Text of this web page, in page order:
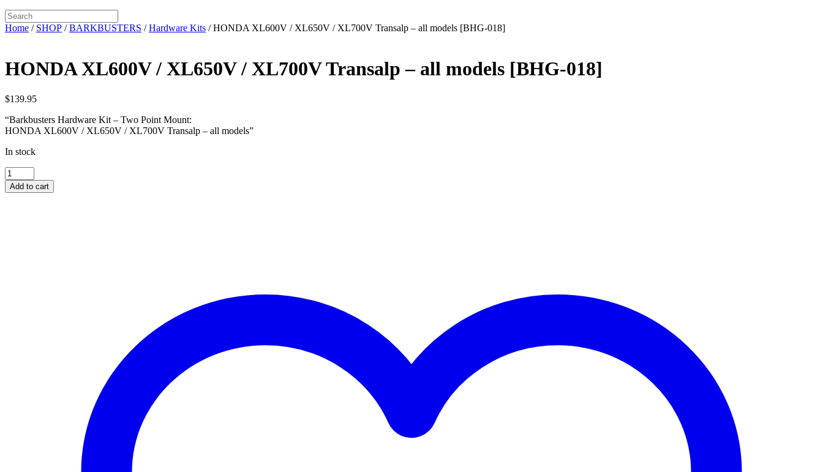
Home / SHOP /BARKBUSTERS /Hardware Kits / HONDA XL600V / XL650V / XL700V Transalp – all models [BHG-018]
HONDA XL600V / XL650V / XL700V Transalp – all models [BHG-018]
$139.95
“Barkbusters Hardware Kit – Two Point Mount:
HONDA XL600V / XL650V / XL700V Transalp – all models”
In stock
HONDA
XL600V
/
Add to cart